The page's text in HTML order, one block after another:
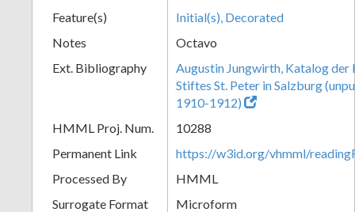
Feature(s)
Initial(s), Decorated
Notes
Octavo
Ext. Bibliography
Augustin Jungwirth, Katalog der
Stiftes St. Peter in Salzburg
1910-1912)
HMML Proj. Num.
10288
Permanent Link
https://w3id.org/vhmml/
Processed By
HMML
Surrogate Format
Microform